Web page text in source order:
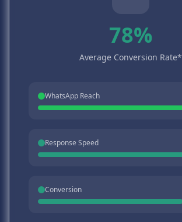
78%
Average Conversion Rate*
WhatsApp Reach
Response Speed
Conversion